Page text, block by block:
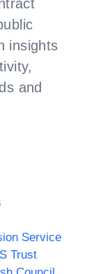
insights
and
Service
Trust